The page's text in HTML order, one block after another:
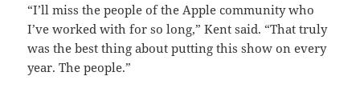
“I’ll miss the people of the Apple community who
I’ve worked with for so long,” Kent said. “That truly
was the best thing about putting this show on every
year. The people.”